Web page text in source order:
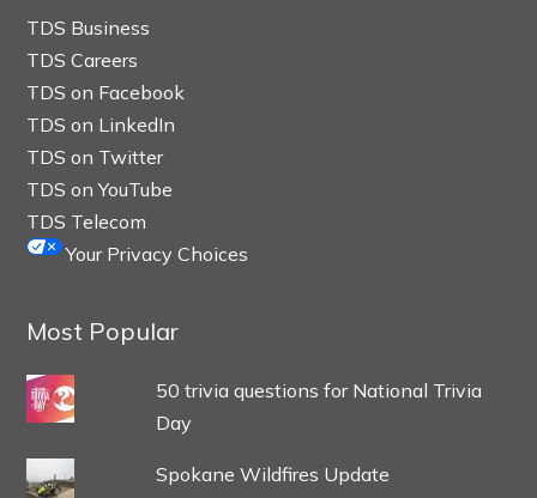
TDS Business
TDS Careers
TDS on Facebook
TDS on LinkedIn
TDS on Twitter
TDS on YouTube
TDS Telecom
Your Privacy Choices
Most Popular
50 trivia questions for National Trivia
Day
Spokane Wildfires Update